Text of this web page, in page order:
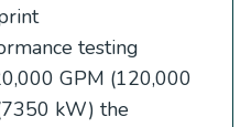
testing
GPM (120,000
kW) the